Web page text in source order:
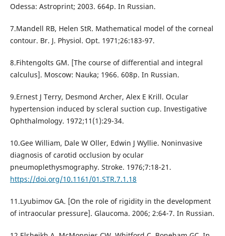
Odessa: Astroprint; 2003. 664p. In Russian.
7.Mandell RB, Helen StR. Mathematical model of the corneal
contour. Br. J. Physiol. Opt. 1971;26:183-97.
8.Fihtengolts GM. [The course of differential and integral
calculus]. Moscow: Nauka; 1966. 608p. In Russian.
9.Ernest J Terry, Desmond Archer, Alex E Krill. Ocular
hypertension induced by scleral suction cup. Investigative
Ophthalmology. 1972;11(1):29-34.
10.Gee William, Dale W Oller, Edwin J Wyllie. Noninvasive
diagnosis of carotid occlusion by ocular
pneumoplethysmography. Stroke. 1976;7:18-21.
https://doi.org/10.1161/01.STR.7.1.18
11.Lyubimov GA. [On the role of rigidity in the development
of intraocular pressure]. Glaucoma. 2006; 2:64-7. In Russian.